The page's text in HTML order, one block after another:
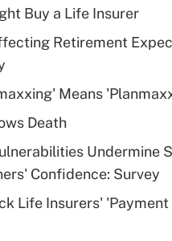
Q&As
deduction for
Get Answer
deductible health plan
HSA?
Get Answer
Buy a Life Insurer
Retirement
Means
Death
Undermine
Confidence: Survey
Life Insurers' 'Payment